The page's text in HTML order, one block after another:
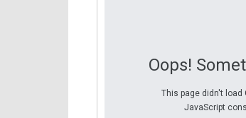
Oops!
This page didn't load
JavaScript